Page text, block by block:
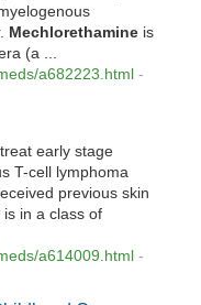
Mechlorethamine is
(a ...
a682223.html -
early stage
T-cell lymphoma
previous skin
is in a class of
a614009.html -